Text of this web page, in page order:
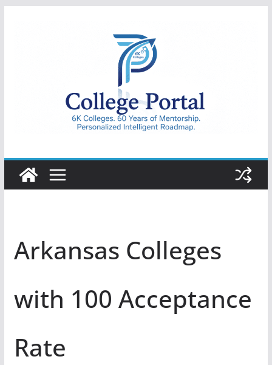
College
Portal
Arkansas Colleges
with 100 Acceptance
Rate